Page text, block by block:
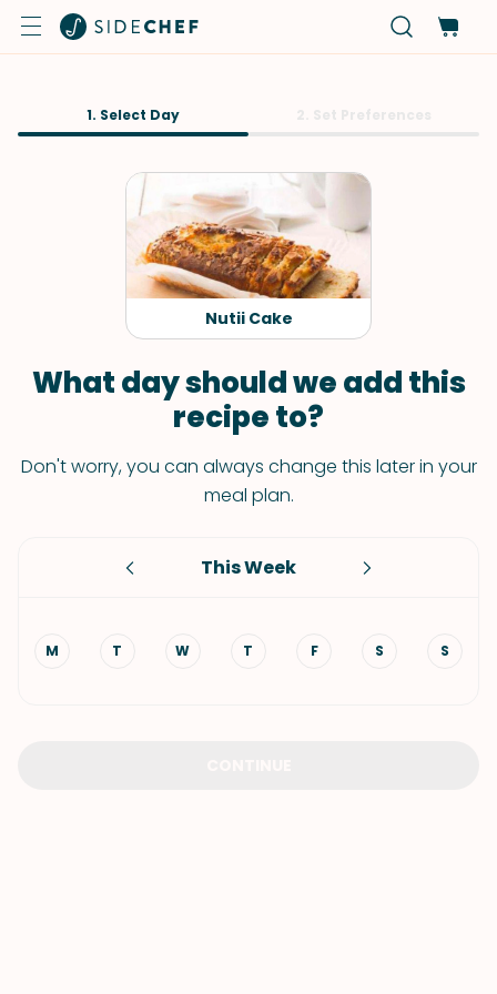
1. Select Day
Nutii Cake
What day should we add this
recipe to?
Don't worry, you can always change this later in your
meal plan.
This Week
M T W T F S S